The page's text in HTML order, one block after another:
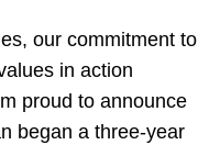
our commitment to
in action
proud to announce
began a three-year